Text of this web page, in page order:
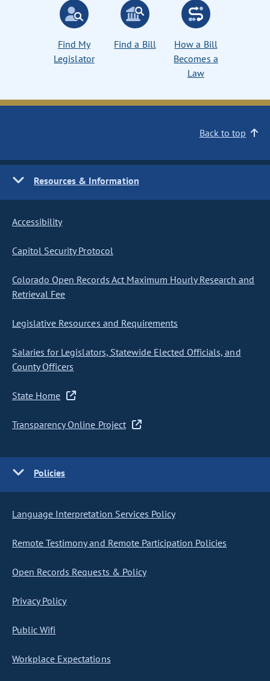
Find My
Legislator
Find a Bill
How a Bill
Becomes a
Law
Back to top
Resources & Information
Accessibility
Capitol Security Protocol
Colorado Open Records Act Maximum Hourly Research and
Retrieval Fee
Legislative Resources and Requirements
Salaries for Legislators, Statewide Elected Officials, and
County Officers
State Home
Transparency Online Project
Policies
Language Interpretation Services Policy
Remote Testimony and Remote Participation Policies
Open Records Requests & Policy
Privacy Policy
Public Wifi
Workplace Expectations